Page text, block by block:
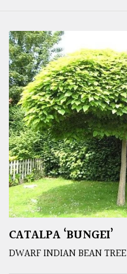
CATALPA ‘BUNGEI’
DWARF INDIAN BEAN TREE